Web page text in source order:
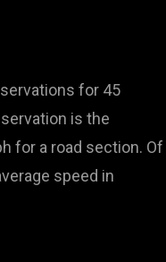
for 45
is the
for a road section. Of
speed in